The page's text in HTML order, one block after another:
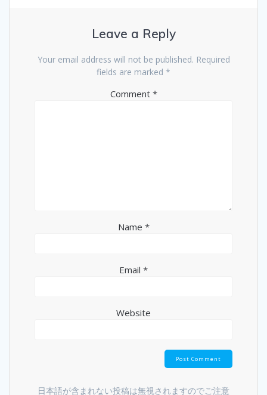
Leave a Reply
Your email address will not be published. Required
fields are marked *
Comment *
Name *
Email *
Website
日本語が含まれない投稿は無視されますのでご注意